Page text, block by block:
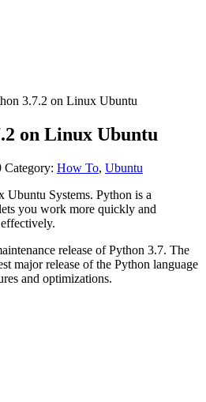
3.7.2 on Linux Ubuntu
on Linux Ubuntu
Category: How To, Ubuntu
Systems. Python is a
you work more quickly and
release of Python 3.7. The
major release of the Python language
and optimizations.